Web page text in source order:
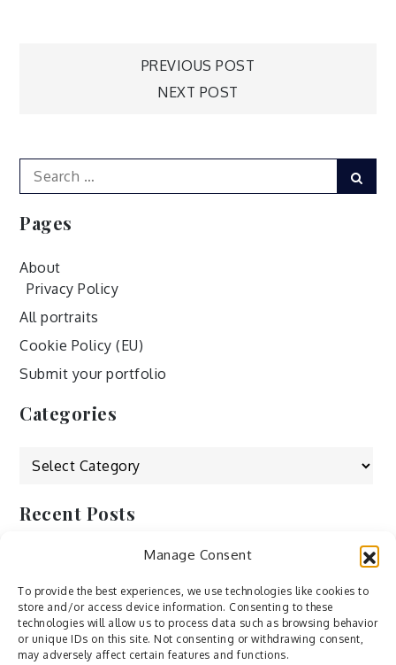
Manage Consent
To provide the best experiences, we use technologies like cookies to
store and/or access device information. Consenting to these
technologies will allow us to process data such as browsing behavior
or unique IDs on this site. Not consenting or withdrawing consent,
may adversely affect certain features and functions.
PREVIOUS POST
NEXT POST
Search
for:
Pages
About
Privacy Policy
All portraits
Cookie Policy (EU)
Submit your portfolio
Categories
Categories
Recent Posts
by ducdang1212
Lesley (xv) by Bureau623
M by Sergei Gavrilov